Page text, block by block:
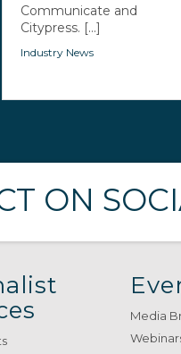
Communicate and
Citypress. [...]
Industry News
ON
Media